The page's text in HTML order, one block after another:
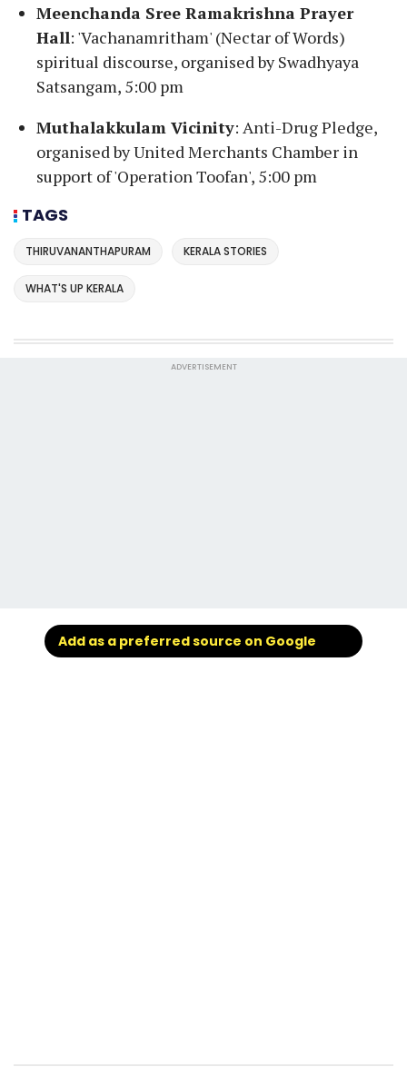
Meenchanda Sree Ramakrishna Prayer
Hall: 'Vachanamritham' (Nectar of Words)
spiritual discourse, organised by Swadhyaya
Satsangam, 5:00 pm
Muthalakkulam Vicinity: Anti-Drug Pledge,
organised by United Merchants Chamber in
support of 'Operation Toofan', 5:00 pm
TAGS
THIRUVANANTHAPURAM KERALA STORIES
WHAT'S UP KERALA
ADVERTISEMENT
Add as a preferred source on Google